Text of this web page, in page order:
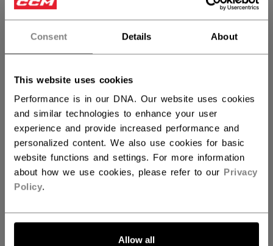
Consent Details About
This website uses cookies
Performance is in our DNA. Our website uses cookies
and similar technologies to enhance your user
experience and provide increased performance and
personalized content. We also use cookies for basic
website functions and settings. For more information
about how we use cookies, please refer to our Privacy
Policy.
Allow all
4.0 4.5 5.0 5.5 6.0
6.5not.available
WIDTH
Regular
QUANTITY